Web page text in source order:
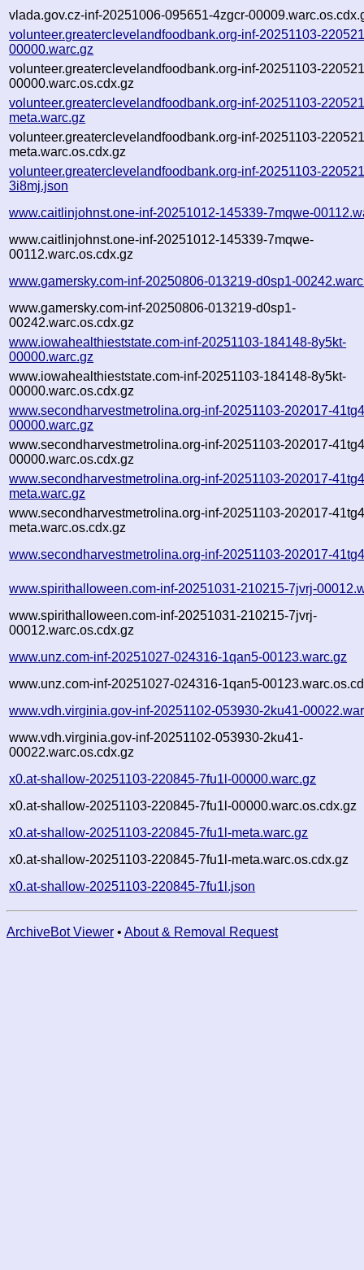
vlada.gov.cz-inf-20251006-095651-4zgcr-
volunteer.greaterclevelandfoodbank.org-inf-20251103-
00000.warc.gz
volunteer.greaterclevelandfoodbank.org-inf-20251103-
00000.warc.os.cdx.gz
volunteer.greaterclevelandfoodbank.org-inf-20251103-
meta.warc.gz
volunteer.greaterclevelandfoodbank.org-inf-20251103-
meta.warc.os.cdx.gz
volunteer.greaterclevelandfoodbank.org-inf-20251103-
3i8mj.json
www.caitlinjohnst.one-inf-20251012-145339-7mqwe-
www.caitlinjohnst.one-inf-20251012-145339-7mqwe-
00112.warc.os.cdx.gz
www.gamersky.com-inf-20250806-013219-d0sp1-
www.gamersky.com-inf-20250806-013219-d0sp1-
00242.warc.os.cdx.gz
www.iowahealthieststate.com-inf-20251103-184148-8y5kt-
00000.warc.gz
www.iowahealthieststate.com-inf-20251103-184148-8y5kt-
00000.warc.os.cdx.gz
www.secondharvestmetrolina.org-inf-20251103-202017-
00000.warc.gz
www.secondharvestmetrolina.org-inf-20251103-202017-
00000.warc.os.cdx.gz
www.secondharvestmetrolina.org-inf-20251103-202017-
meta.warc.gz
www.secondharvestmetrolina.org-inf-20251103-202017-
meta.warc.os.cdx.gz
www.secondharvestmetrolina.org-inf-20251103-202017-
www.spirithalloween.com-inf-20251031-210215-7jvrj-
www.spirithalloween.com-inf-20251031-210215-7jvrj-
00012.warc.os.cdx.gz
www.unz.com-inf-20251027-024316-1qan5-00123.warc.gz
www.unz.com-inf-20251027-024316-1qan5-
www.vdh.virginia.gov-inf-20251102-053930-2ku41-
www.vdh.virginia.gov-inf-20251102-053930-2ku41-
00022.warc.os.cdx.gz
x0.at-shallow-20251103-220845-7fu1l-00000.warc.gz
x0.at-shallow-20251103-220845-7fu1l-00000.warc.os.cdx.gz
x0.at-shallow-20251103-220845-7fu1l-meta.warc.gz
x0.at-shallow-20251103-220845-7fu1l-meta.warc.os.cdx.gz
x0.at-shallow-20251103-220845-7fu1l.json
ArchiveBot Viewer • About & Removal Request